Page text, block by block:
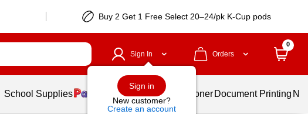
Buy 2 Get 1 Free Select 20–24/pk K-Cup pods
Sign In
Sign in
New customer?
Create an account
Orders
0
School Supplies Services Ink & Toner Document Printing